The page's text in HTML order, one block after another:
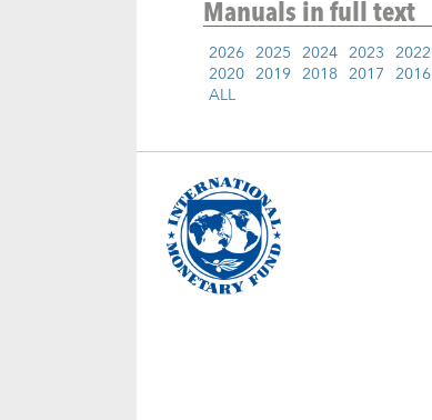
Manualsin full text
2026 2025 2024 2023 2022
2020 2019 2018 2017 2016
ALL